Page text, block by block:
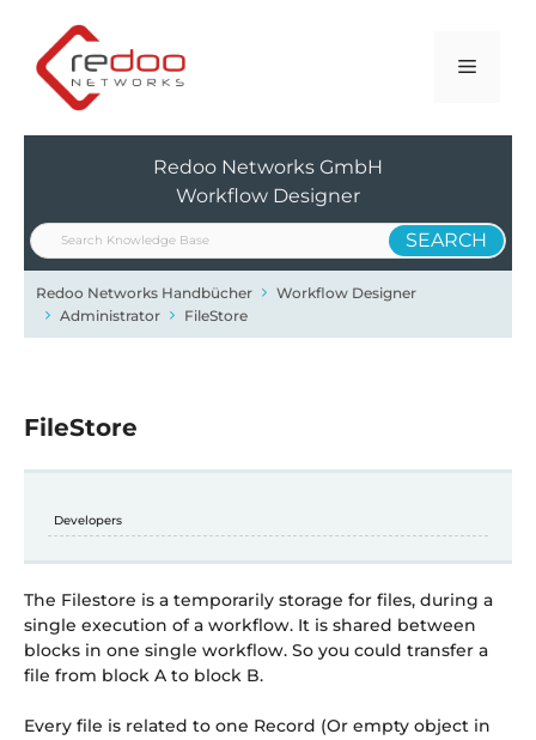
Inhalt
springen
Menü
Redoo Networks GmbH
Workflow Designer
Redoo Networks Handbücher
Workflow Designer
Administrator
FileStore
FileStore
Developers
The Filestore is a temporarily storage for files, during a
single execution of a workflow. It is shared between
blocks in one single workflow. So you could transfer a
file from block A to block B.
Every file is related to one Record (Or empty object in